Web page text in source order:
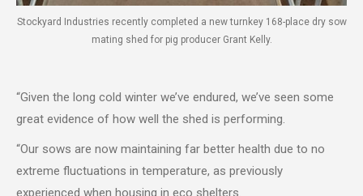
Stockyard Industries recently completed a new turnkey 168-place dry sow
mating shed for pig producer Grant Kelly.
“Given the long cold winter we’ve endured, we’ve seen some
great evidence of how well the shed is performing.
“Our sows are now maintaining far better health due to no
extreme fluctuations in temperature, as previously